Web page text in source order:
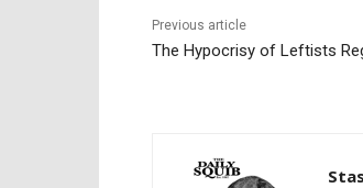
Previous article
The Hypocrisy of Leftists